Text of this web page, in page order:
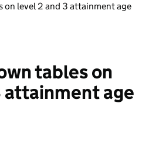
on level 2 and 3 attainment age
tables on
attainment age